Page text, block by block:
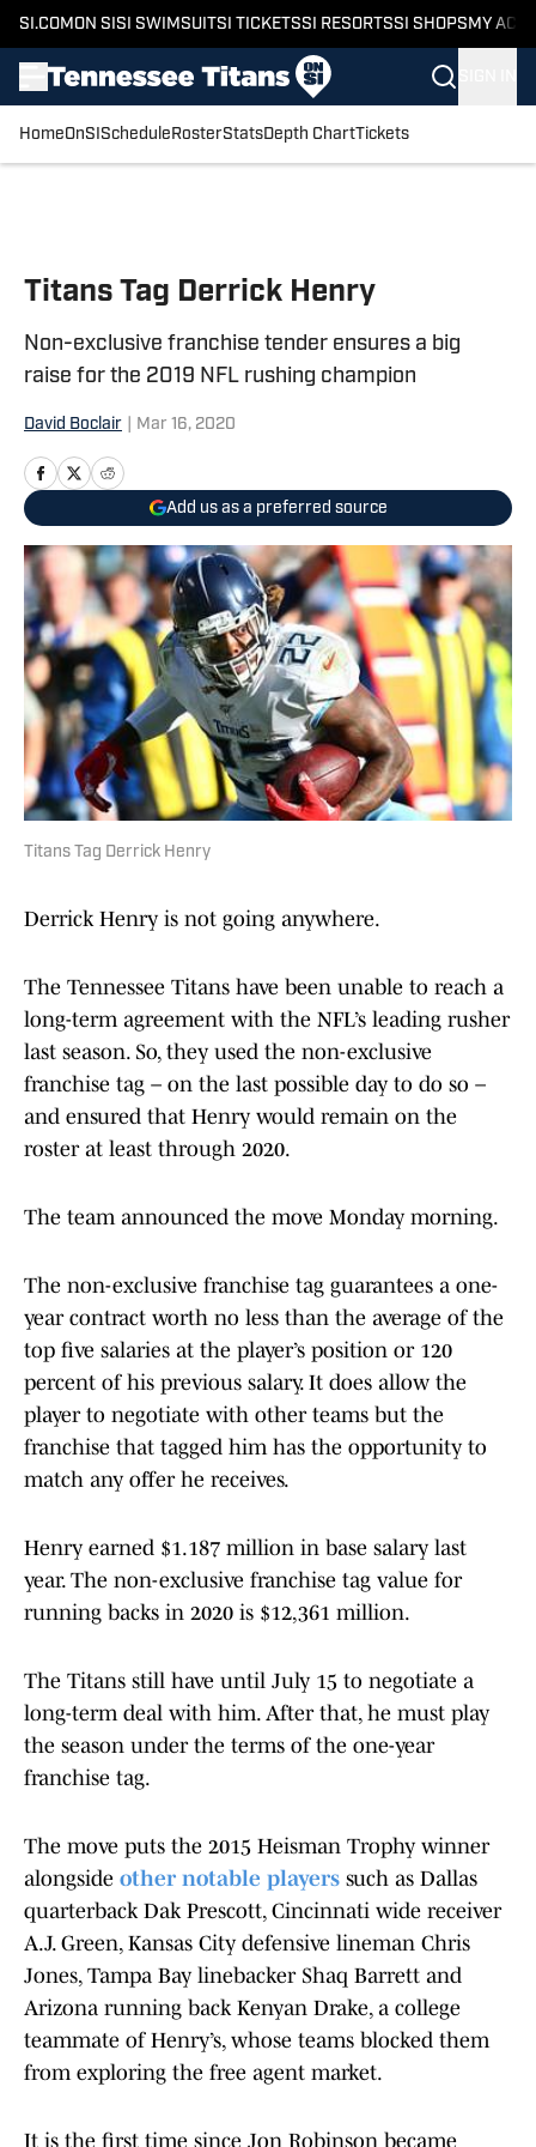
SI.COM ON SI SI SWIMSUITSI TICKETSSI RESORTSSI SHOPS MY
HomeOnSI Schedule RosterStatsDepth ChartTickets
Titans Tag Derrick Henry
Non-exclusive franchise tender ensures a big
raise for the 2019 NFL rushing champion
David Boclair Mar 16, 2020
Add us as a preferred source
Titans Tag Derrick Henry
Derrick Henry is not going anywhere.
The Tennessee Titans have been unable to reach a
long-term agreement with the NFL’s leading rusher
last season. So, they used the non-exclusive
franchise tag – on the last possible day to do so –
and ensured that Henry would remain on the
roster at least through 2020.
The team announced the move Monday morning.
The non-exclusive franchise tag guarantees a one-
year contract worth no less than the average of the
top five salaries at the player’s position or 120
percent of his previous salary. It does allow the
player to negotiate with other teams but the
franchise that tagged him has the opportunity to
match any offer he receives.
Henry earned $1.187 million in base salary last
year. The non-exclusive franchise tag value for
running backs in 2020 is $12,361 million.
The Titans still have until July 15 to negotiate a
long-term deal with him. After that, he must play
the season under the terms of the one-year
franchise tag.
The move puts the 2015 Heisman Trophy winner
alongside other notable players such as Dallas
quarterback Dak Prescott, Cincinnati wide receiver
A.J. Green, Kansas City defensive lineman Chris
Jones, Tampa Bay linebacker Shaq Barrett and
Arizona running back Kenyan Drake, a college
teammate of Henry’s, whose teams blocked them
from exploring the free agent market.
It is the first time since Jon Robinson became